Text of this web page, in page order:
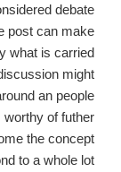
debate
post can make
what is carried
might
an people
worthy of futher
the concept
to a whole lot